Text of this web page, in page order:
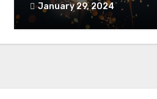
January 29, 2024